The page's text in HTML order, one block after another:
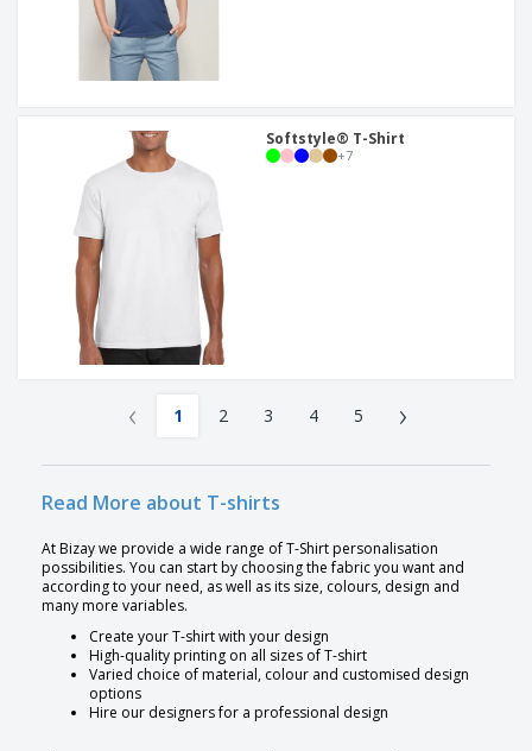
Softstyle® T-Shirt
+7
‹ 1 2 3 4 5 ›
Read More about T-shirts
At Bizay we provide a wide range of T-Shirt personalisation
possibilities. You can start by choosing the fabric you want and
according to your need, as well as its size, colours, design and
many more variables.
Create your T-shirt with your design
High-quality printing on all sizes of T-shirt
Varied choice of material, colour and customised design
options
Hire our designers for a professional design